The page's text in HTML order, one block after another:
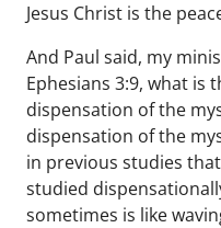
Jesus Christ is the
And Paul said, my
Ephesians 3:9, what is
dispensation of the
dispensation of the
in previous studies
studied
sometimes is like